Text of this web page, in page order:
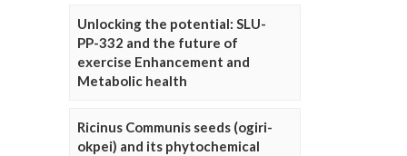
Unlocking the potential: SLU-
PP-332 and the future of
exercise Enhancement and
Metabolic health
Ricinus Communis seeds (ogiri-
okpei) and its phytochemical